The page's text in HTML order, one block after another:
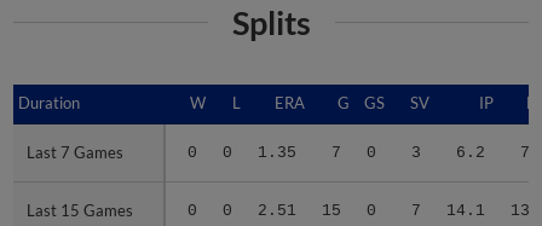
Splits
Duration W L ERA G GS SV IP H
Last 7 Games 0 0 1.35 7 0 3 6.2 7
Last 15 Games 0 0 2.51 15 0 7 14.1 13
Duration
Last 7 Games
Last 15 Games